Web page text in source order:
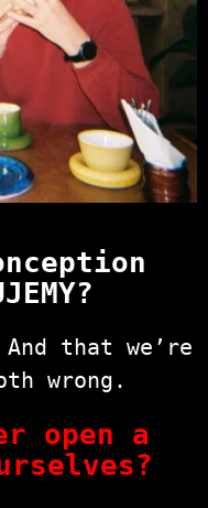
that we’re
wrong.
open a